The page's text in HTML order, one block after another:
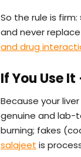
So the rule is firm:
and never
and drug
If You Use
Because your
genuine and lab-
burning; fakes
salajeet is